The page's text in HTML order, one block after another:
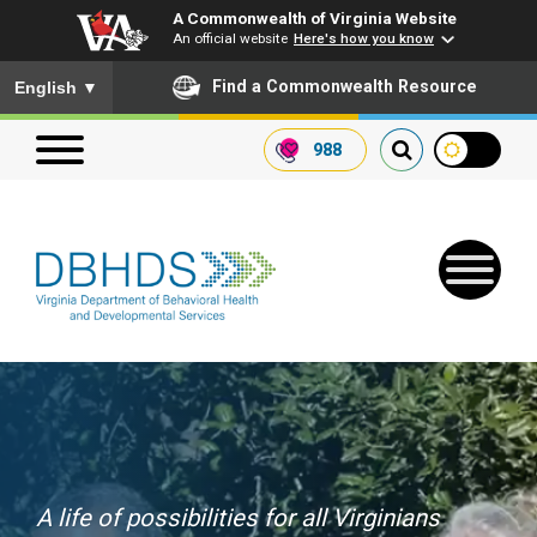
A Commonwealth of Virginia Website
An official website Here's how you know
To ensure accurate screen reader translation, please ensure
English ▼ Find a Commonwealth Resource
988
Search our website
Search
Quick Links
Get SFTP Support Forms
A life of possibilities for all Virginians